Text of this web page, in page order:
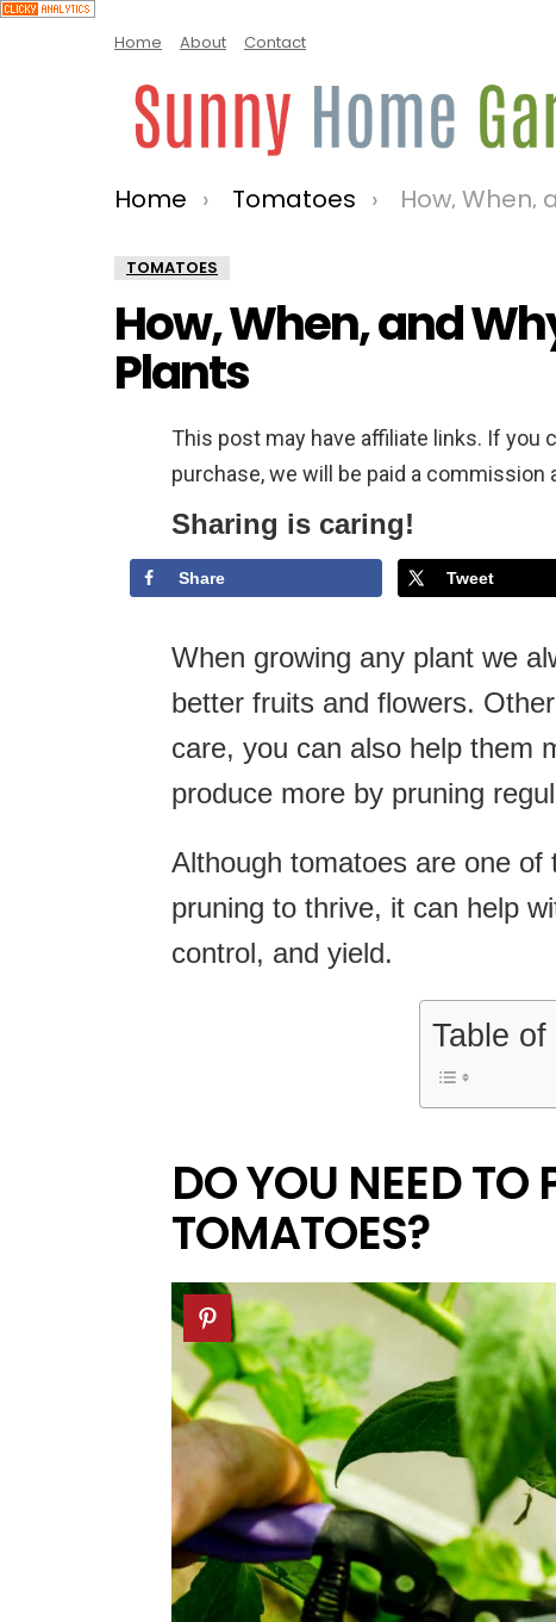
Home About Contact
You are here:
Home Tomatoes How, When,
TOMATOES
How, When, and
Plants
This post may have affiliate links. If you
purchase, we will be paid a commission
Sharing is caring!
Share Tweet
When growing any plant we
better fruits and flowers.
care, you can also help them
produce more by pruning
Although tomatoes are one of
pruning to thrive, it can help
control, and yield.
Table
DO YOU NEED TO
TOMATOES?